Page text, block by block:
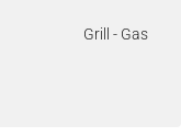
Grill - Gas